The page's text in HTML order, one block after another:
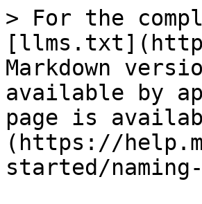
> For the
Markdown
available by
page is
(https://
started/